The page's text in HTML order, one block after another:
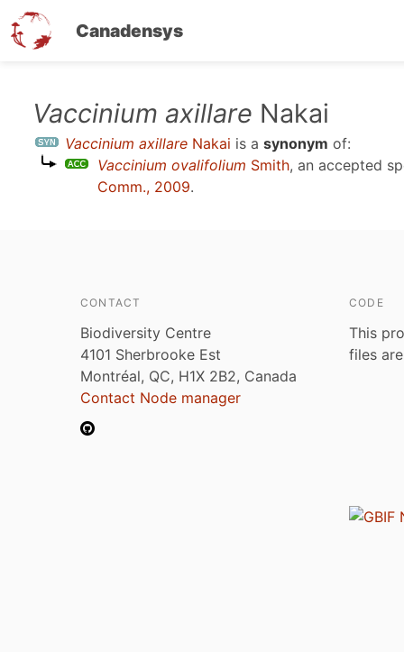
Canadensys
content
Vaccinium axillare Nakai
Vaccinium axillare Nakai is a synonym of:
Vaccinium ovalifolium Smith, an accepted
Comm., 2009.
CONTACT
Biodiversity Centre
4101 Sherbrooke Est
Montréal, QC, H1X 2B2, Canada
Contact Node manager
CODE
This
files